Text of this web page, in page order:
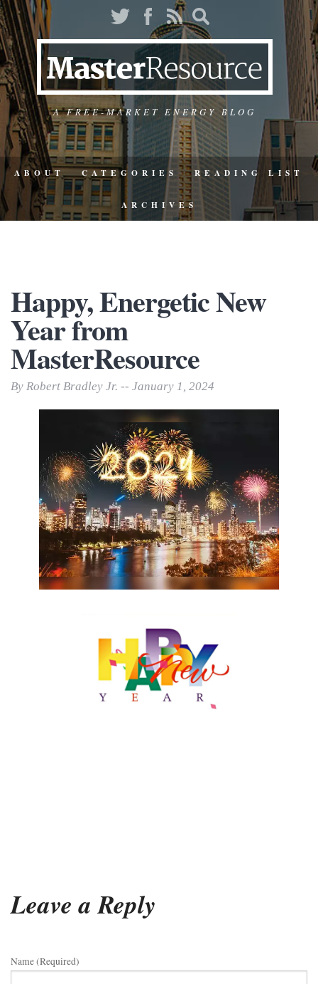
A FREE-MARKET ENERGY BLOG
ABOUT CATEGORIES READING LIST
ARCHIVES
Happy, Energetic New
Year from
MasterResource
By Robert Bradley Jr. -- January 1, 2024
Leave a Reply
Name (required)